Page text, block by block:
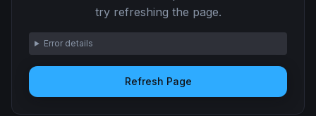
try refreshing the page.
Error details
Refresh Page